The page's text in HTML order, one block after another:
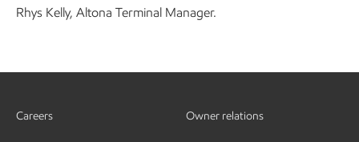
Rhys Kelly, Altona Terminal Manager.
Careers Owner relations